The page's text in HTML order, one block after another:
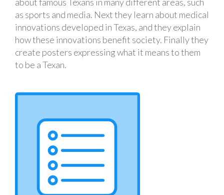
as sports and media. Next they learn about medical
innovations developed in Texas, and they explain
how these innovations benefit society. Finally they
create posters expressing what it means to them
to be a Texan.